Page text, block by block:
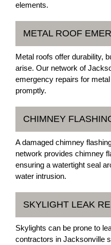
elements.
METAL ROOF
Metal roofs offer durability,
arise. Our network of
emergency repairs for
promptly.
CHIMNEY
A damaged chimney
network provides chimney
ensuring a watertight seal
water intrusion.
SKYLIGHT LEAK
Skylights can be prone to
contractors in Jacksonville